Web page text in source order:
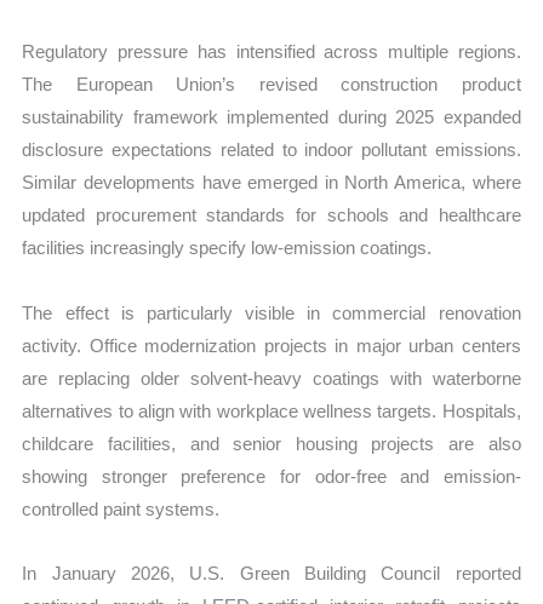
Regulatory pressure has intensified across multiple regions.
The European Union’s revised construction product
sustainability framework implemented during 2025 expanded
disclosure expectations related to indoor pollutant emissions.
Similar developments have emerged in North America, where
updated procurement standards for schools and healthcare
facilities increasingly specify low-emission coatings.
The effect is particularly visible in commercial renovation
activity. Office modernization projects in major urban centers
are replacing older solvent-heavy coatings with waterborne
alternatives to align with workplace wellness targets. Hospitals,
childcare facilities, and senior housing projects are also
showing stronger preference for odor-free and emission-
controlled paint systems.
In January 2026, U.S. Green Building Council reported